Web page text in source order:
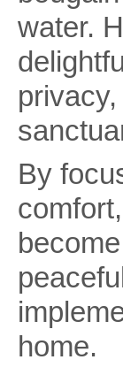
water.
By
home.